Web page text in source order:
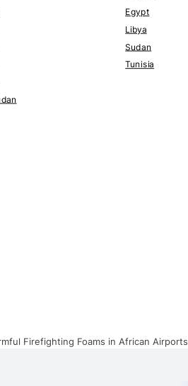
Egypt
Libya
Sudan
Tunisia
Firefighting Foams in African Airports